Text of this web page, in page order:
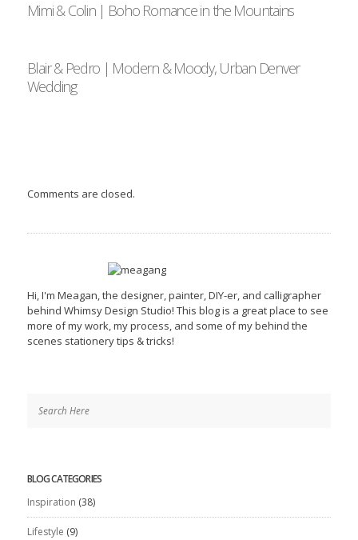
Mimi & Colin | Boho Romance in the Mountains
Blair & Pedro | Modern & Moody, Urban Denver
Wedding
Comments are closed.
Hi, I'm Meagan, the designer, painter, DIY-er, and calligrapher
behind Whimsy Design Studio! This blog is a great place to see
more of my work, my process, and some of my behind the
scenes stationery tips & tricks!
BLOG CATEGORIES
Inspiration (38)
Lifestyle (9)